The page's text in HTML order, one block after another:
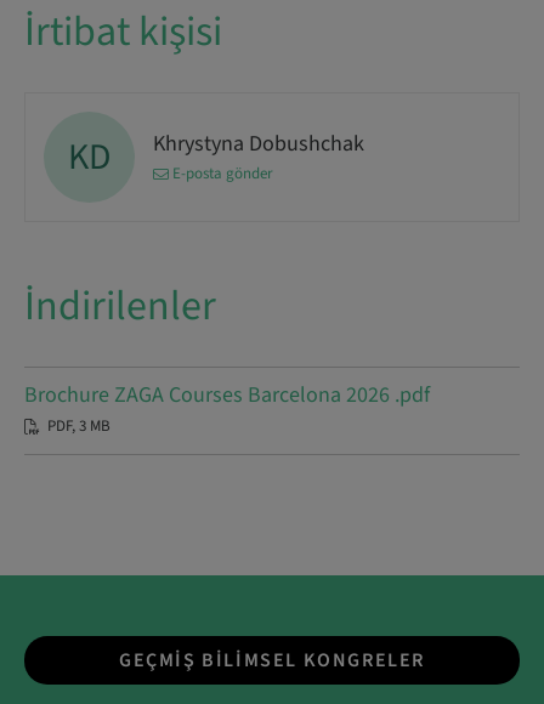
İrtibat kişisi
KD Khrystyna Dobushchak
E-posta gönder
İndirilenler
Brochure ZAGA Courses Barcelona 2026 .pdf
PDF, 3 MB
GEÇMIŞ BILIMSEL KONGRELER